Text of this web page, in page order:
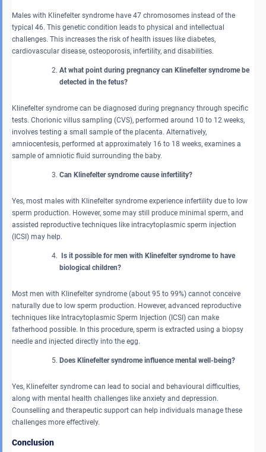
Males with Klinefelter syndrome have 47 chromosomes instead of the
typical 46. This genetic condition leads to physical and intellectual
challenges. This increases the risk of health issues like diabetes,
cardiovascular disease, osteoporosis, infertility, and disabilities.
At what point during pregnancy can Klinefelter syndrome be
detected in the fetus?
Klinefelter syndrome can be diagnosed during pregnancy through specific
tests. Chorionic villus sampling (CVS), performed around 10 to 12 weeks,
involves testing a small sample of the placenta. Alternatively,
amniocentesis, performed at approximately 16 to 18 weeks, examines a
sample of amniotic fluid surrounding the baby.
Can Klinefelter syndrome cause infertility?
Yes, most males with Klinefelter syndrome experience infertility due to low
sperm production. However, some may still produce minimal sperm, and
assisted reproductive techniques like intracytoplasmic sperm injection
(ICSI) may help.
Is it possible for men with Klinefelter syndrome to have
biological children?
Most men with Klinefelter syndrome (about 95 to 99%) cannot conceive
naturally due to low sperm production. However, advanced reproductive
techniques like Intracytoplasmic Sperm Injection (ICSI) can make
fatherhood possible. In this procedure, sperm is extracted using a biopsy
needle and injected directly into the egg.
Does Klinefelter syndrome influence mental well-being?
Yes, Klinefelter syndrome can lead to social and behavioural difficulties,
along with mental health challenges like anxiety and depression.
Counselling and therapeutic support can help individuals manage these
challenges more effectively.
Conclusion